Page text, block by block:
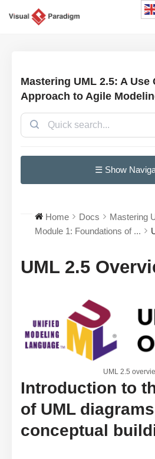
Mastering UML 2.5: A Use
Approach to Agile
☰ Show
Home Docs
Mastering
Module 1: Foundations of ...
UML 2.5
UML 2.5
Introduction to
of UML
conceptual